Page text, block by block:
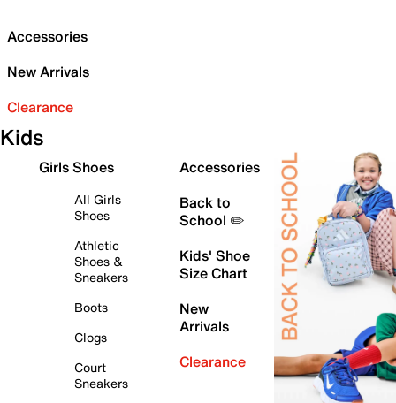
Accessories
New Arrivals
Clearance
Kids
Girls Shoes
All Girls
Shoes
Athletic
Shoes &
Sneakers
Boots
Clogs
Court
Sneakers
Accessories
Back to
School ✏️
Kids' Shoe
Size Chart
New
Arrivals
Clearance